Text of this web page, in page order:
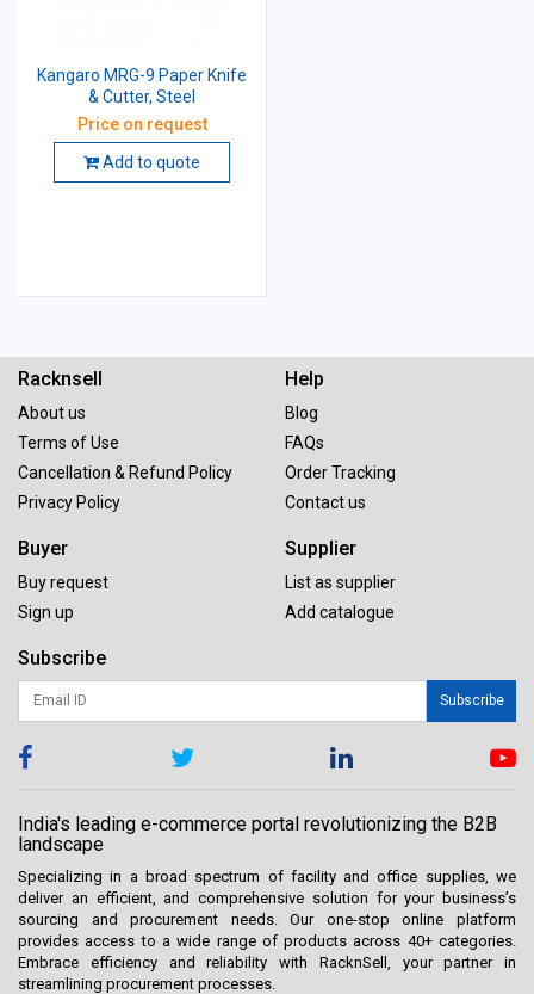
Kangaro MRG-9 Paper Knife
& Cutter, Steel
Price on request
Add to quote
Racknsell
About us
Terms of Use
Cancellation & Refund Policy
Privacy Policy
Help
Blog
FAQs
Order Tracking
Contact us
Buyer
Buy request
Sign up
Supplier
List as supplier
Add catalogue
Subscribe
Subscribe
India's leading e-commerce portal revolutionizing the B2B
landscape
Specializing in a broad spectrum of facility and office supplies, we
deliver an efficient, and comprehensive solution for your business’s
sourcing and procurement needs. Our one-stop online platform
provides access to a wide range of products across 40+ categories.
Embrace efficiency and reliability with RacknSell, your partner in
streamlining procurement processes.